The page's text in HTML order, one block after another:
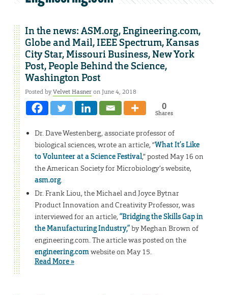
In the news: ASM.org, Engineering.com,
Globe and Mail, IEEE Spectrum, Kansas
City Star, Missouri Business, New York
Post, People Behind the Science,
Washington Post
Posted byVelvet Hasneron June 4, 2018
0
Shares
Dr. Dave Westenberg, associate professor of
biological sciences, wrote an article, “What It’s Like
to Volunteer at a Science Festival,” posted May 16 on
the American Society for Microbiology’s website,
asm.org.
Dr. Frank Liou, the Michael and Joyce Bytnar
Product Innovation and Creativity Professor, was
interviewed for an article,“Bridging the Skills Gap in
the Manufacturing Industry,”by Meghan Brown of
engineering.com. The article was posted on the
engineering.comwebsite on May 15.
Read More »